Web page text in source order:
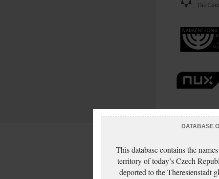
DATABASE
This database contains the
territory of today’s Czech
deported to the Theresienstadt